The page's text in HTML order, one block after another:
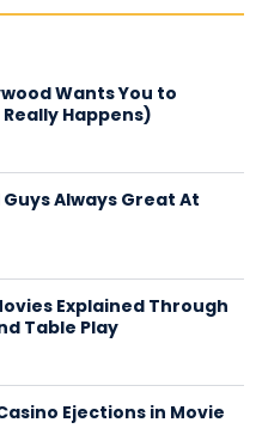
Wants You to
Happens)
Always Great At
Explained Through
Table Play
Ejections in Movie